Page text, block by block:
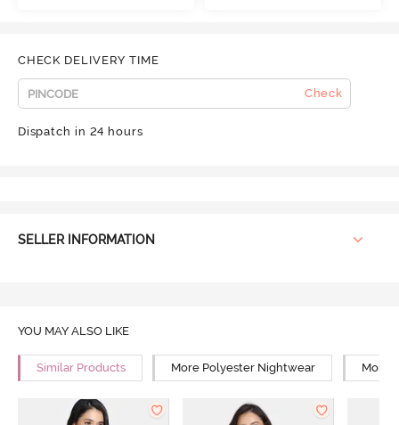
CHECK DELIVERY TIME
Check
Dispatch in 24 hours
SELLER INFORMATION
YOU MAY ALSO LIKE
Similar Products More Polyester Nightwear More